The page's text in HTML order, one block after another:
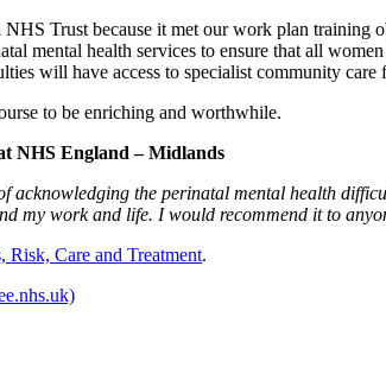
Trust because it met our work plan
mental health services to ensure that all
will have access to specialist community
to be enriching and worthwhile.
NHS England – Midlands
acknowledging the perinatal mental health
my work and life. I would recommend it to
Risk, Care and Treatment.